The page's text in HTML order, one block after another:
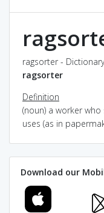
ragsorter -
ragsorter
Definition
(noun) a worker
uses (as in
Download our